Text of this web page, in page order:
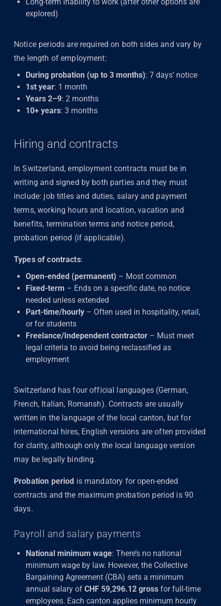
explored)
Notice periods are required on both sides and vary by
the length of employment:
During probation (up to 3 months): 7 days’ notice
1st year: 1 month
Years 2–9: 2 months
10+ years: 3 months
Hiring and contracts
In Switzerland, employment contracts must be in
writing and signed by both parties and they must
include: job titles and duties, salary and payment
terms, working hours and location, vacation and
benefits, termination terms and notice period,
probation period (if applicable).
Types of contracts:
Open-ended (permanent) – Most common
Fixed-term – Ends on a specific date, no notice
needed unless extended
Part-time/hourly – Often used in hospitality, retail,
or for students
Freelance/Independent contractor – Must meet
legal criteria to avoid being reclassified as
employment
Switzerland has four official languages (German,
French, Italian, Romansh). Contracts are usually
written in the language of the local canton, but for
international hires, English versions are often provided
for clarity, although only the local language version
may be legally binding.
Probation period is mandatory for open-ended
contracts and the maximum probation period is 90
days.
Payroll and salary payments
National minimum wage: There’s no national
minimum wage by law. However, the Collective
Bargaining Agreement (CBA) sets a minimum
annual salary of CHF 59,296.12 gross for full-time
employees. Each canton applies minimum hourly